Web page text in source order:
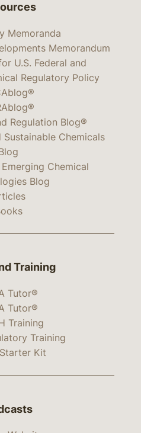
Memoranda
Memorandum
U.S. Federal and
Regulatory Policy
Regulation Blog®
Sustainable Chemicals
Chemical
Blog
Training
Tutor®
Tutor®
Training
Training
Kit